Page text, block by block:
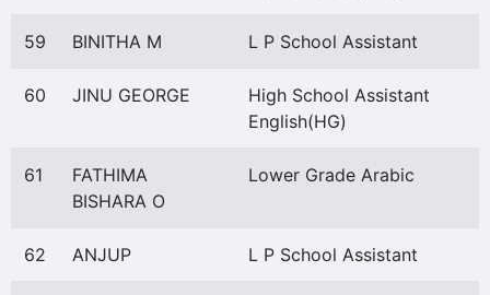
59 BINITHA M L P School Assistant
60 JINU GEORGE
High School Assistant
English(HG)
61
FATHIMA
BISHARA O
Lower Grade Arabic
62 ANJUP L P School Assistant